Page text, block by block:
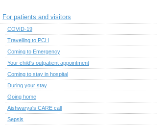
For patients and visitors
COVID-19
Travelling to PCH
Coming to Emergency
Your child's outpatient appointment
Coming to stay in hospital
During your stay
Going home
Aishwarya's CARE call
Sepsis